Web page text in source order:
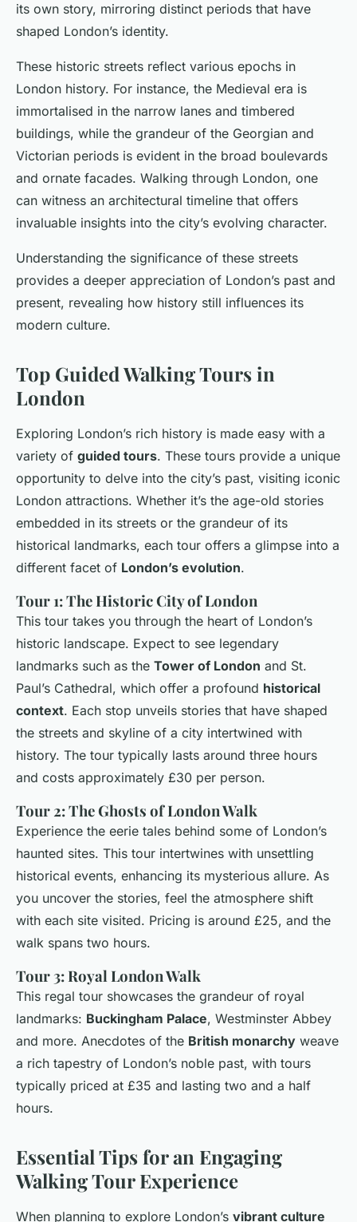
its own story, mirroring distinct periods that have
shaped London’s identity.
These historic streets reflect various epochs in
London history. For instance, the Medieval era is
immortalised in the narrow lanes and timbered
buildings, while the grandeur of the Georgian and
Victorian periods is evident in the broad boulevards
and ornate facades. Walking through London, one
can witness an architectural timeline that offers
invaluable insights into the city’s evolving character.
Understanding the significance of these streets
provides a deeper appreciation of London’s past and
present, revealing how history still influences its
modern culture.
Top Guided Walking Tours in
London
Exploring London’s rich history is made easy with a
variety of guided tours. These tours provide a unique
opportunity to delve into the city’s past, visiting iconic
London attractions. Whether it’s the age-old stories
embedded in its streets or the grandeur of its
historical landmarks, each tour offers a glimpse into a
different facet of London’s evolution.
Tour 1: The Historic City of London
This tour takes you through the heart of London’s
historic landscape. Expect to see legendary
landmarks such as the Tower of London and St.
Paul’s Cathedral, which offer a profound historical
context. Each stop unveils stories that have shaped
the streets and skyline of a city intertwined with
history. The tour typically lasts around three hours
and costs approximately £30 per person.
Tour 2: The Ghosts of London Walk
Experience the eerie tales behind some of London’s
haunted sites. This tour intertwines with unsettling
historical events, enhancing its mysterious allure. As
you uncover the stories, feel the atmosphere shift
with each site visited. Pricing is around £25, and the
walk spans two hours.
Tour 3: Royal London Walk
This regal tour showcases the grandeur of royal
landmarks: Buckingham Palace, Westminster Abbey
and more. Anecdotes of the British monarchy weave
a rich tapestry of London’s noble past, with tours
typically priced at £35 and lasting two and a half
hours.
Essential Tips for an Engaging
Walking Tour Experience
When planning to explore London’s vibrant culture